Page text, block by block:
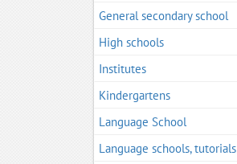
General secondary school
High schools
Institutes
Kindergartens
Language School
Language schools, tutorials